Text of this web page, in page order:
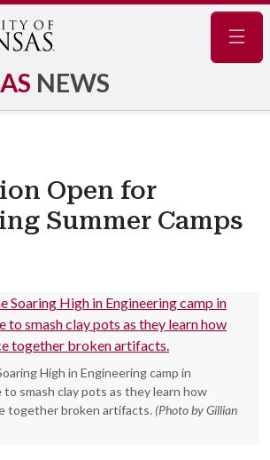
NEWS
Open for
Summer Camps
High in Engineering camp in
smash clay pots as they learn how
together broken artifacts. (Photo by Gillian